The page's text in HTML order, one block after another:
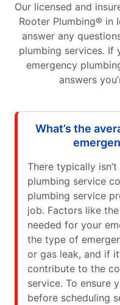
Our licensed and
Rooter Plumbing® in
answer any
plumbing services. If
emergency
answers
What’s the
There typically
plumbing service
plumbing service
job. Factors like
needed for your
the type of
or gas leak, and if
contribute to the
service. To ensure
before scheduling